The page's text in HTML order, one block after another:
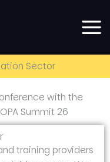
Sector
training providers